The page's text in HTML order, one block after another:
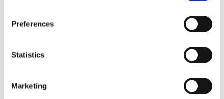
Preferences
Statistics
Marketing
Consciousness
Remove all sience filters
2020